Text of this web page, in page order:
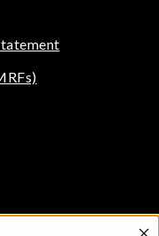
website is done